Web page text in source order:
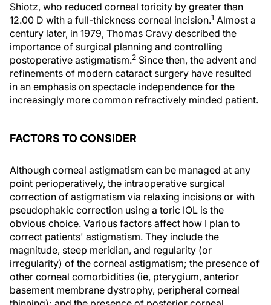
Shiotz, who reduced corneal toricity by greater than
12.00 D with a full-thickness corneal incision.1 Almost a
century later, in 1979, Thomas Cravy described the
importance of surgical planning and controlling
postoperative astigmatism.2 Since then, the advent and
refinements of modern cataract surgery have resulted
in an emphasis on spectacle independence for the
increasingly more common refractively minded patient.
FACTORS TO CONSIDER
Although corneal astigmatism can be managed at any
point perioperatively, the intraoperative surgical
correction of astigmatism via relaxing incisions or with
pseudophakic correction using a toric IOL is the
obvious choice. Various factors affect how I plan to
correct patients' astigmatism. They include the
magnitude, steep meridian, and regularity (or
irregularity) of the corneal astigmatism; the presence of
other corneal comorbidities (ie, pterygium, anterior
basement membrane dystrophy, peripheral corneal